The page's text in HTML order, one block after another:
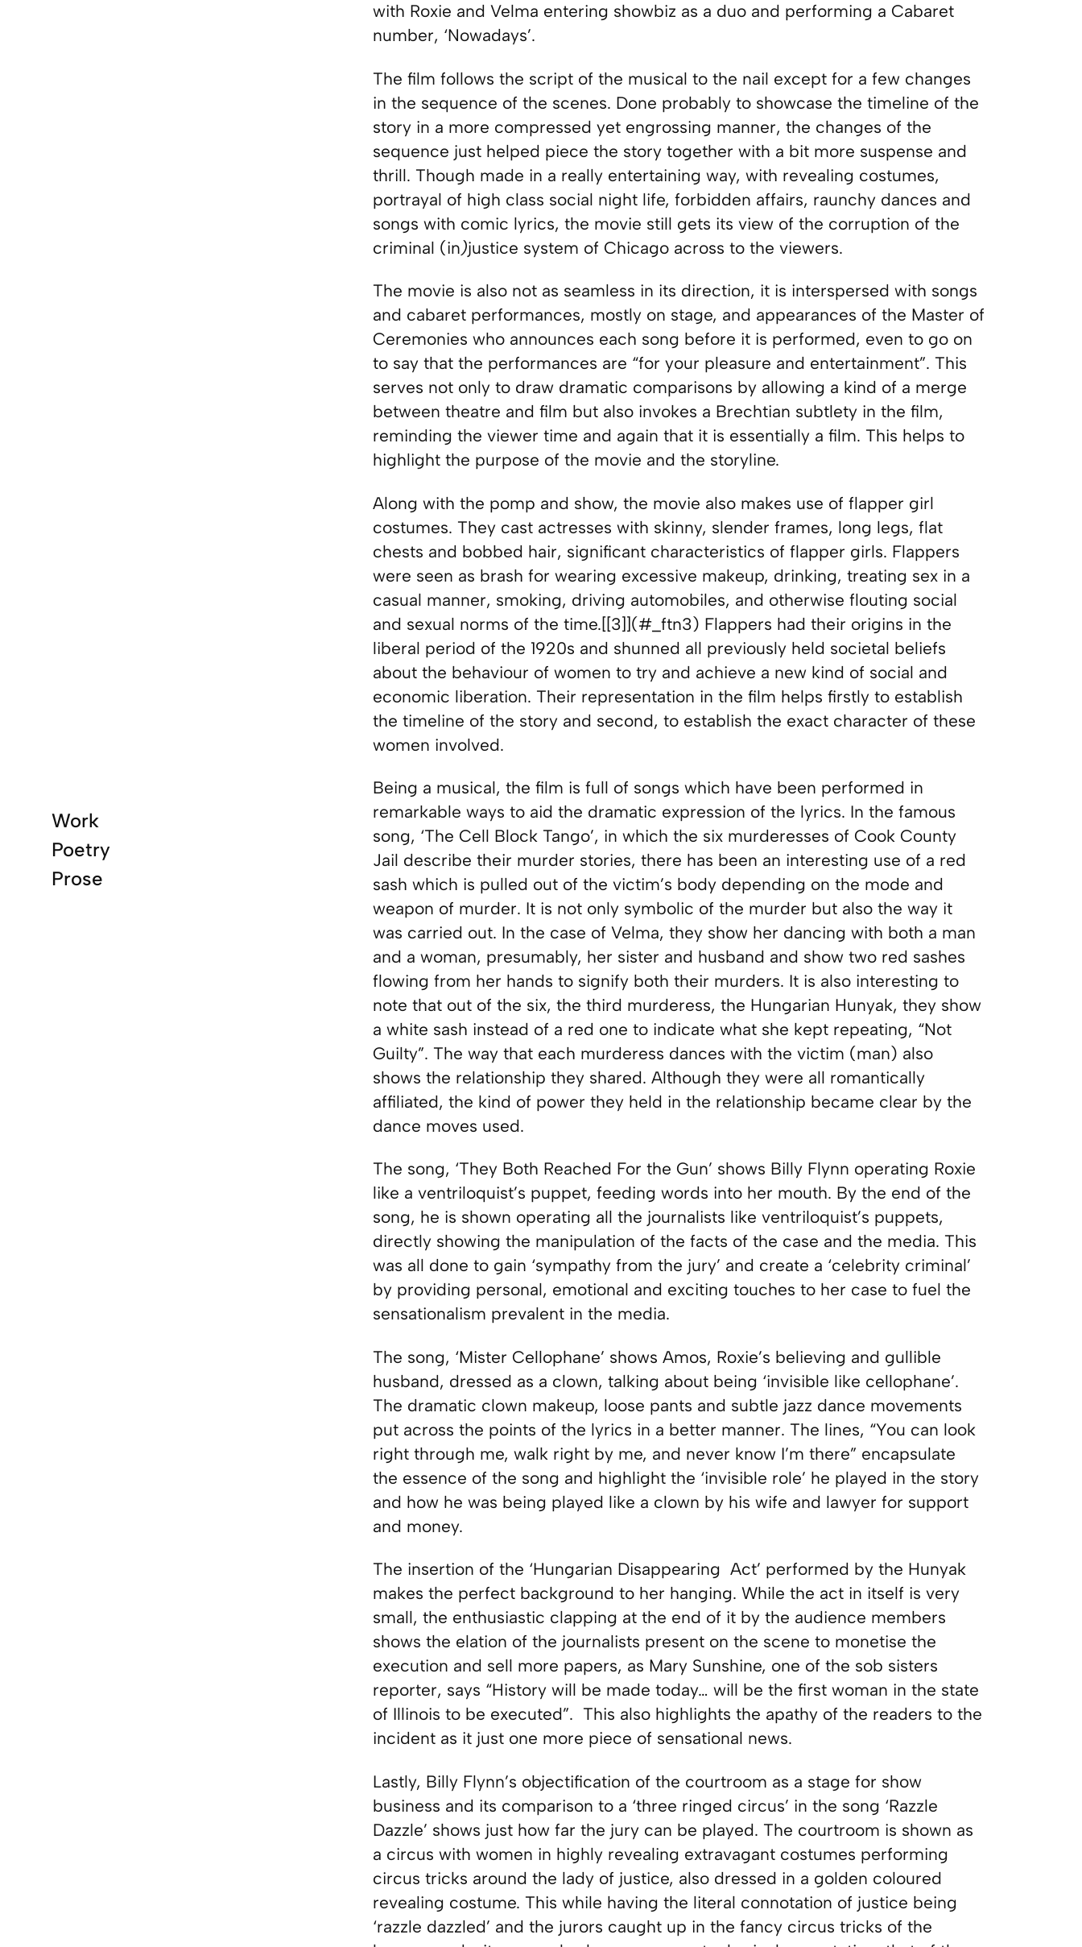
Work
Poetry
Prose
with Roxie and Velma entering showbiz as a duo and performing a Cabaret
number, ‘Nowadays’.
The film follows the script of the musical to the nail except for a few changes
in the sequence of the scenes. Done probably to showcase the timeline of the
story in a more compressed yet engrossing manner, the changes of the
sequence just helped piece the story together with a bit more suspense and
thrill. Though made in a really entertaining way, with revealing costumes,
portrayal of high class social night life, forbidden affairs, raunchy dances and
songs with comic lyrics, the movie still gets its view of the corruption of the
criminal (in)justice system of Chicago across to the viewers.
The movie is also not as seamless in its direction, it is interspersed with songs
and cabaret performances, mostly on stage, and appearances of the Master of
Ceremonies who announces each song before it is performed, even to go on
to say that the performances are “for your pleasure and entertainment”. This
serves not only to draw dramatic comparisons by allowing a kind of a merge
between theatre and film but also invokes a Brechtian subtlety in the film,
reminding the viewer time and again that it is essentially a film. This helps to
highlight the purpose of the movie and the storyline.
Along with the pomp and show, the movie also makes use of flapper girl
costumes. They cast actresses with skinny, slender frames, long legs, flat
chests and bobbed hair, significant characteristics of flapper girls. Flappers
were seen as brash for wearing excessive makeup, drinking, treating sex in a
casual manner, smoking, driving automobiles, and otherwise flouting social
and sexual norms of the time.[[3]](#_ftn3) Flappers had their origins in the
liberal period of the 1920s and shunned all previously held societal beliefs
about the behaviour of women to try and achieve a new kind of social and
economic liberation. Their representation in the film helps firstly to establish
the timeline of the story and second, to establish the exact character of these
women involved.
Being a musical, the film is full of songs which have been performed in
remarkable ways to aid the dramatic expression of the lyrics. In the famous
song, ‘The Cell Block Tango’, in which the six murderesses of Cook County
Jail describe their murder stories, there has been an interesting use of a red
sash which is pulled out of the victim’s body depending on the mode and
weapon of murder. It is not only symbolic of the murder but also the way it
was carried out. In the case of Velma, they show her dancing with both a man
and a woman, presumably, her sister and husband and show two red sashes
flowing from her hands to signify both their murders. It is also interesting to
note that out of the six, the third murderess, the Hungarian Hunyak, they show
a white sash instead of a red one to indicate what she kept repeating, “Not
Guilty”. The way that each murderess dances with the victim (man) also
shows the relationship they shared. Although they were all romantically
affiliated, the kind of power they held in the relationship became clear by the
dance moves used.
The song, ‘They Both Reached For the Gun’ shows Billy Flynn operating Roxie
like a ventriloquist’s puppet, feeding words into her mouth. By the end of the
song, he is shown operating all the journalists like ventriloquist’s puppets,
directly showing the manipulation of the facts of the case and the media. This
was all done to gain ‘sympathy from the jury’ and create a ‘celebrity criminal’
by providing personal, emotional and exciting touches to her case to fuel the
sensationalism prevalent in the media.
The song, ‘Mister Cellophane’ shows Amos, Roxie’s believing and gullible
husband, dressed as a clown, talking about being ‘invisible like cellophane’.
The dramatic clown makeup, loose pants and subtle jazz dance movements
put across the points of the lyrics in a better manner. The lines, “You can look
right through me, walk right by me, and never know I’m there” encapsulate
the essence of the song and highlight the ‘invisible role’ he played in the story
and how he was being played like a clown by his wife and lawyer for support
and money.
The insertion of the ‘Hungarian Disappearing Act’ performed by the Hunyak
makes the perfect background to her hanging. While the act in itself is very
small, the enthusiastic clapping at the end of it by the audience members
shows the elation of the journalists present on the scene to monetise the
execution and sell more papers, as Mary Sunshine, one of the sob sisters
reporter, says “History will be made today… will be the first woman in the state
of Illinois to be executed”. This also highlights the apathy of the readers to the
incident as it just one more piece of sensational news.
Lastly, Billy Flynn’s objectification of the courtroom as a stage for show
business and its comparison to a ‘three ringed circus’ in the song ‘Razzle
Dazzle’ shows just how far the jury can be played. The courtroom is shown as
a circus with women in highly revealing extravagant costumes performing
circus tricks around the lady of justice, also dressed in a golden coloured
revealing costume. This while having the literal connotation of justice being
‘razzle dazzled’ and the jurors caught up in the fancy circus tricks of the